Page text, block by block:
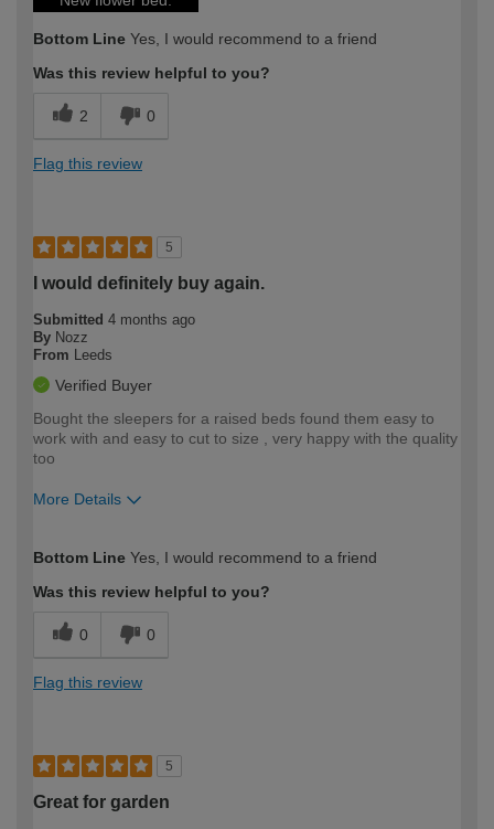
Bottom Line Yes, I would recommend to a friend
Was this review helpful to you?
2 0
Flag this review
5
I would definitely buy again.
Submitted 4 months ago
By Nozz
From Leeds
Verified Buyer
Bought the sleepers for a raised beds found them easy to
work with and easy to cut to size , very happy with the quality
too
More Details
expertise?
Bottom Line Yes, I would recommend to a friend
Was this review helpful to you?
0 0
Flag this review
5
Great for garden